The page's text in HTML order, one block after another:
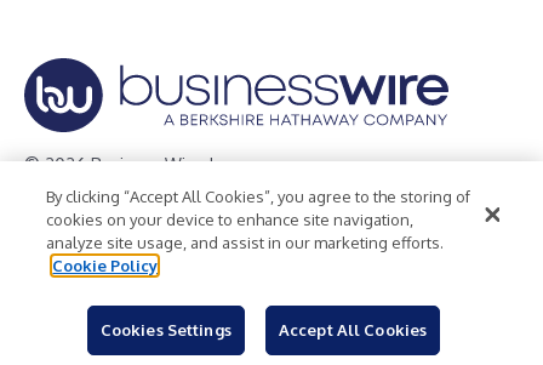
© 2026 Business Wire, Inc.
Privacy Policy Cookie Policy
Accessibility Statement
Terms of Use
Legal
By clicking “Accept All Cookies”, you agree to the storing of
cookies on your device to enhance site navigation,
analyze site usage, and assist in our marketing efforts.
Cookie Policy
Cookies Settings Accept All Cookies